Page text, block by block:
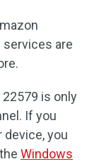
are
22579 is only
If you
you
Windows